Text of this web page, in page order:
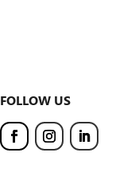
FOLLOW US